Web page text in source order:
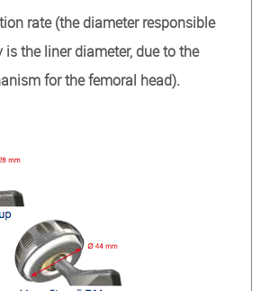
rate (the diameter responsible
the liner diameter, due to the
for the femoral head).